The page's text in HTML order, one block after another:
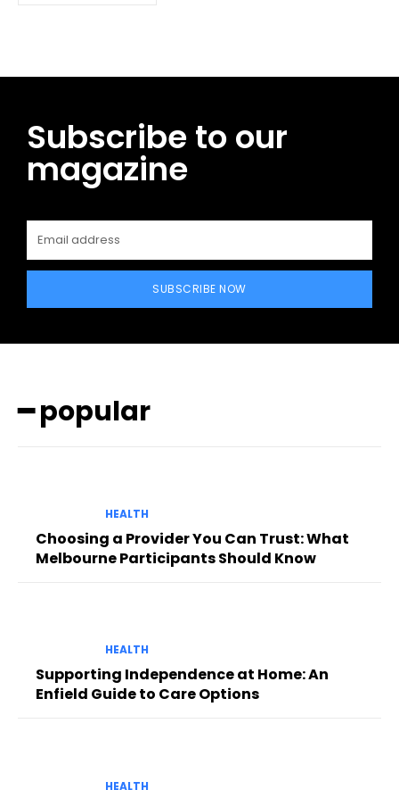
Subscribe to our
magazine
SUBSCRIBE NOW
━ popular
HEALTH
Choosing a Provider You Can Trust: What
Melbourne Participants Should Know
HEALTH
Supporting Independence at Home: An
Enfield Guide to Care Options
HEALTH